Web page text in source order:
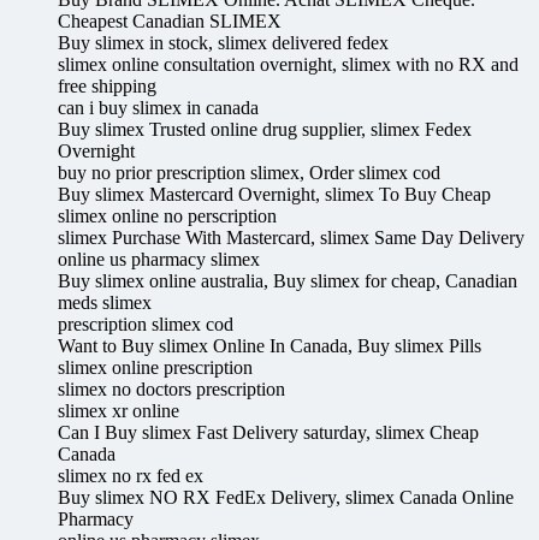
Cheapest Canadian SLIMEX
Buy slimex in stock, slimex delivered fedex
slimex online consultation overnight, slimex with no RX and
free shipping
can i buy slimex in canada
Buy slimex Trusted online drug supplier, slimex Fedex
Overnight
buy no prior prescription slimex, Order slimex cod
Buy slimex Mastercard Overnight, slimex To Buy Cheap
slimex online no perscription
slimex Purchase With Mastercard, slimex Same Day Delivery
online us pharmacy slimex
Buy slimex online australia, Buy slimex for cheap, Canadian
meds slimex
prescription slimex cod
Want to Buy slimex Online In Canada, Buy slimex Pills
slimex online prescription
slimex no doctors prescription
slimex xr online
Can I Buy slimex Fast Delivery saturday, slimex Cheap
Canada
slimex no rx fed ex
Buy slimex NO RX FedEx Delivery, slimex Canada Online
Pharmacy